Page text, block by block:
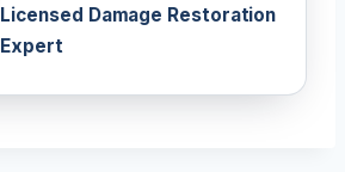
Licensed Damage Restoration
Expert